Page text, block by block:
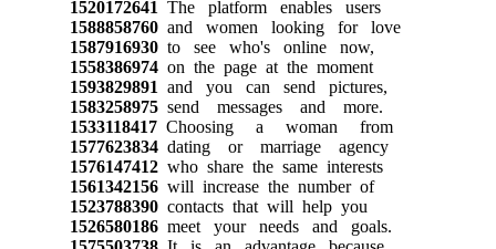
1520172641 The platform enables users
1588858760and women looking for love
1587916930to see who's online now,
1558386974on the page at the moment
1593829891 and you can send pictures,
1583258975send messages and more.
1533118417Choosing a woman from
1577623834dating or marriage agency
1576147412who share the same interests
1561342156will increase the number of
1523788390contacts that will help you
1526580186meet your needs and goals.